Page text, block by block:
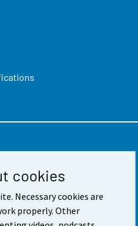
cookies
Necessary cookies are
properly. Other